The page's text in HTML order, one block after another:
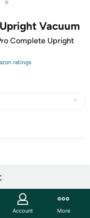
Vacuum
Complete Upright
ratings
picks up embedded
Account More